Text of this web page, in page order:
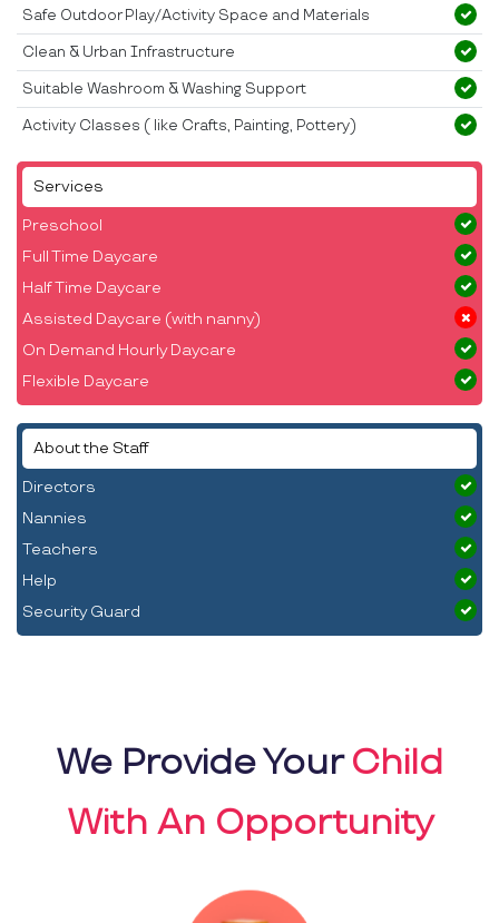
Services
Preschool
Full Time Daycare
Half Time Daycare
Assisted Daycare (with nanny)
On Demand Hourly Daycare
Flexible Daycare
About the Staff
Directors
Nannies
Teachers
Help
Security Guard
Safe Outdoor Play/Activity Space and Materials
Clean & Urban Infrastructure
Suitable Washroom & Washing Support
Activity Classes ( like Crafts, Painting, Pottery)
We Provide YourChild
With An Opportunity